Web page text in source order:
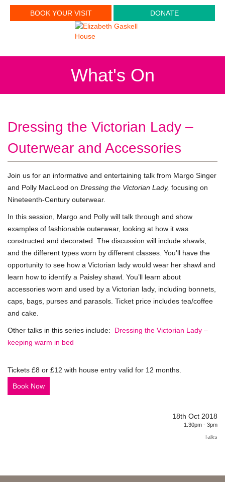
BOOK YOUR VISIT DONATE
What's On
Dressing the Victorian Lady –
Outerwear and Accessories
Join us for an informative and entertaining talk from Margo Singer
and Polly MacLeod on Dressing the Victorian Lady, focusing on
Nineteenth-Century outerwear.
In this session, Margo and Polly will talk through and show
examples of fashionable outerwear, looking at how it was
constructed and decorated. The discussion will include shawls,
and the different types worn by different classes. You’ll have the
opportunity to see how a Victorian lady would wear her shawl and
learn how to identify a Paisley shawl. You’ll learn about
accessories worn and used by a Victorian lady, including bonnets,
caps, bags, purses and parasols. Ticket price includes tea/coffee
and cake.
Other talks in this series include: Dressing the Victorian Lady –
keeping warm in bed
Tickets £8 or £12 with house entry valid for 12 months.
Book Now
18th Oct 2018
1.30pm - 3pm
Talks